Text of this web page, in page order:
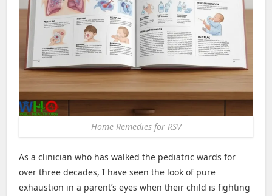
Home Remedies for RSV
As a clinician who has walked the pediatric wards for
over three decades, I have seen the look of pure
exhaustion in a parent’s eyes when their child is fighting